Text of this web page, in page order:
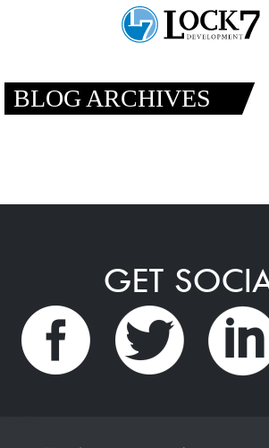
BLOG ARCHIVES
GET